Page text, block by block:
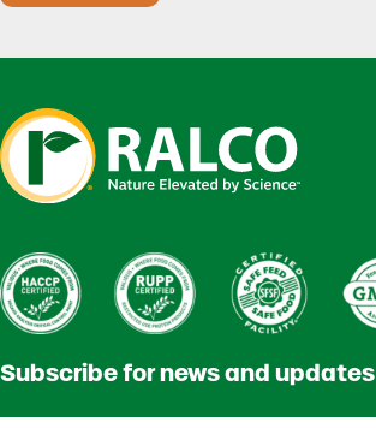
Subscribe for news and updates